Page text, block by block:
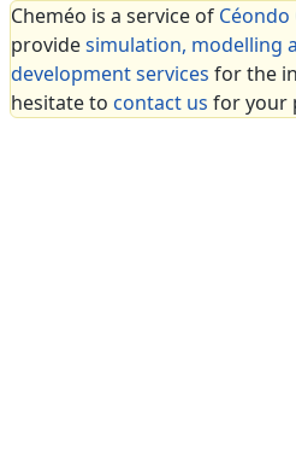
Cheméo is a service of Céondo
providesimulation, modelling
development services for the
hesitate to contact us for your